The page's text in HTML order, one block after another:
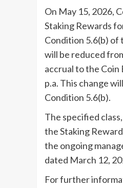
On May 15, 2026,
Staking Rewards
Condition 5.6(b) of
will be reduced
accrual to the
p.a. This change
Condition 5.6(b).
The specified
the Staking
the ongoing
dated March 12,
For further